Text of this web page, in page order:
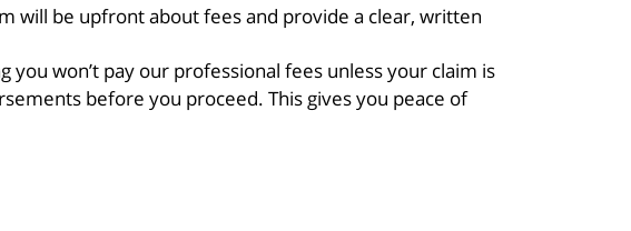
will be upfront about fees and provide a clear, written
won’t pay our professional fees unless your claim is
before you proceed. This gives you peace of